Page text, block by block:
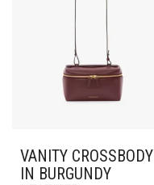
VANITY CROSSBODY
IN BURGUNDY